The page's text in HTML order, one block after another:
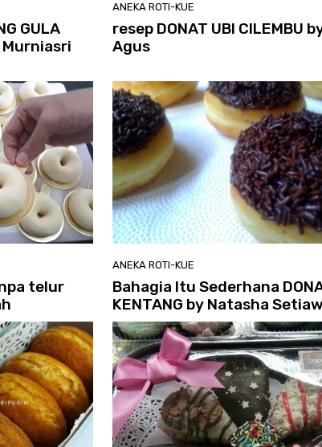
GULA
Murniasri
ANEKA ROTI-KUE
resep DONAT UBI CILEMBU
Agus
telur
ANEKA ROTI-KUE
Bahagia Itu Sederhana
KENTANG by Natasha